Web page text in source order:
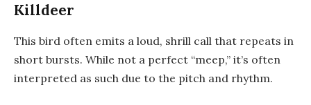
Killdeer
This bird often emits a loud, shrill call that repeats in
short bursts. While not a perfect “meep,” it’s often
interpreted as such due to the pitch and rhythm.